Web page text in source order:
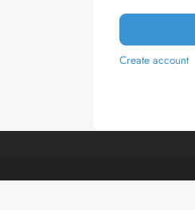
Create account